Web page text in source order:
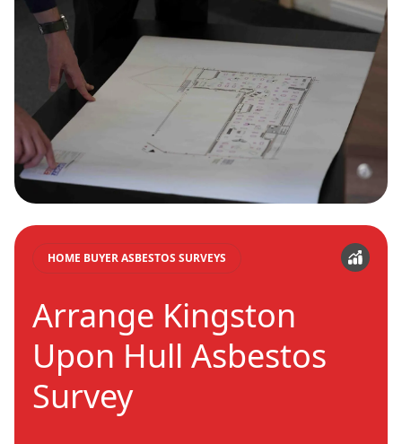
HOME BUYER ASBESTOS SURVEYS
Arrange Kingston
Upon Hull Asbestos
Survey